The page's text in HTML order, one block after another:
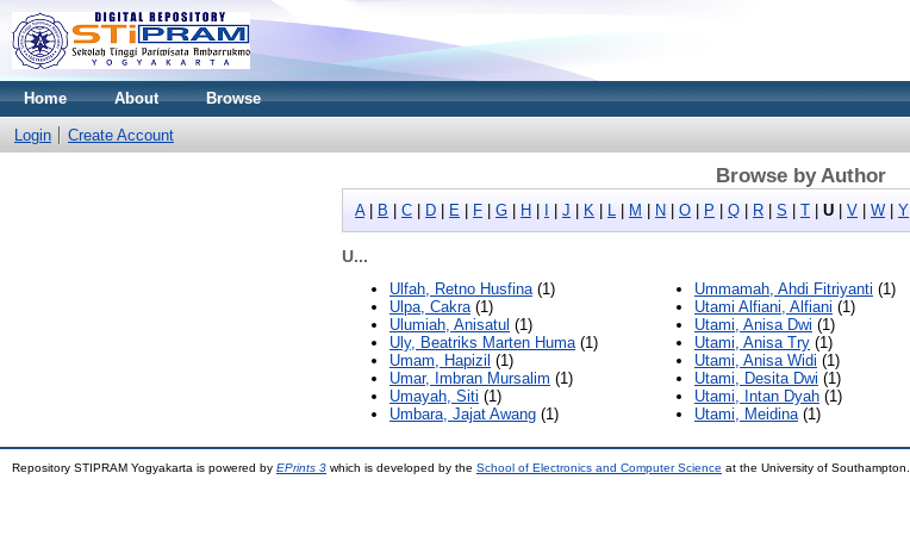
Home About Browse
Login Create Account
Browse by Author
A| B C D E F G H J K L M N O P Q R S T U V W Y
U...
Ulfah, Retno Husfina(1)
Ulpa, Cakra(1)
Ulumiah, Anisatul (1)
Uly, Beatriks Marten Huma(1)
Umam, Hapizil (1)
Umar, Imbran Mursalim (1)
Umayah, Siti (1)
Umbara, Jajat Awang (1)
Ummamah, Ahdi Fitriyanti (1)
Utami Alfiani, Alfiani (1)
Utami, Anisa Dwi (1)
Utami, Anisa Try (1)
Utami, Anisa Widi (1)
Utami, Desita Dwi (1)
Utami, Intan Dyah (1)
Utami, Meidina(1)
Repository STIPRAM Yogyakarta is powered by EPrints 3 which is developed by the School of Electronics and Computer Science at the University of Southampton.